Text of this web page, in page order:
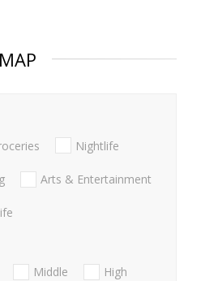
MAP
Nightlife
Arts & Entertainment
Middle
High